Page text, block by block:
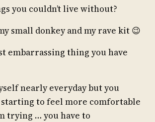
you couldn’t live without?
small donkey and my rave kit 😉
embarrassing thing you have
nearly everyday but you
starting to feel more comfortable
trying … you have to